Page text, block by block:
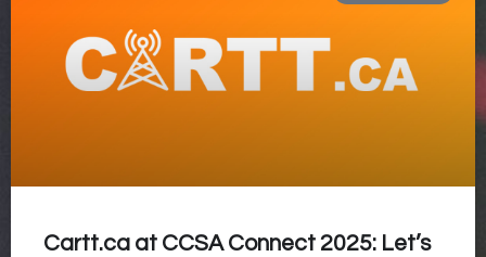
Cartt.ca at CCSA Connect 2025: Let’s